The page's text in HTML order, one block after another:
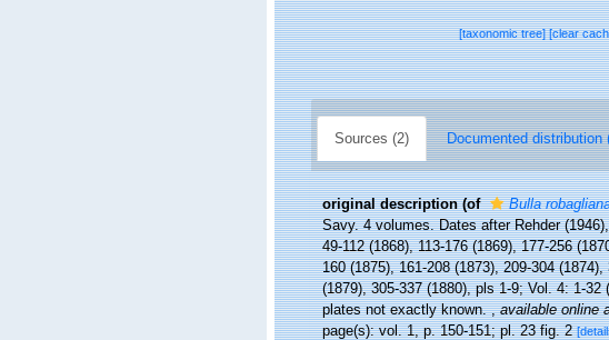
[taxonomic tree][clear
Sources (2) Documented distribution
original description (of Bulla
Savy. 4 volumes. Dates after Rehder
49-112 (1868), 113-176 (1869), 177-256
160 (1875), 161-208 (1873), 209-304
(1879), 305-337 (1880), pls 1-9; Vol. 4: 1-
plates not exactly known.,available online
page(s): vol. 1, p. 150-151; pl. 23 fig. 2